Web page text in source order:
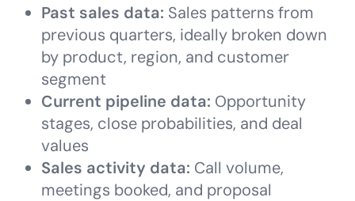
Past sales data: Sales patterns from
previous quarters, ideally broken down
by product, region, and customer
segment
Current pipeline data: Opportunity
stages, close probabilities, and deal
values
Sales activity data: Call volume,
meetings booked, and proposal